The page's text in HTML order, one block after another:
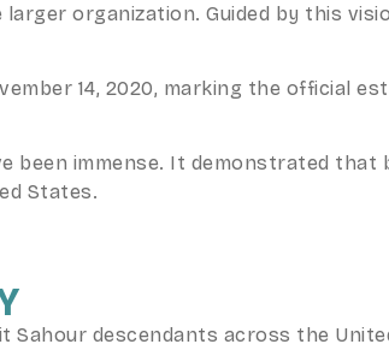
organization. Guided by this
14, 2020, marking the official
been immense. It demonstrated
States.
descendants across the